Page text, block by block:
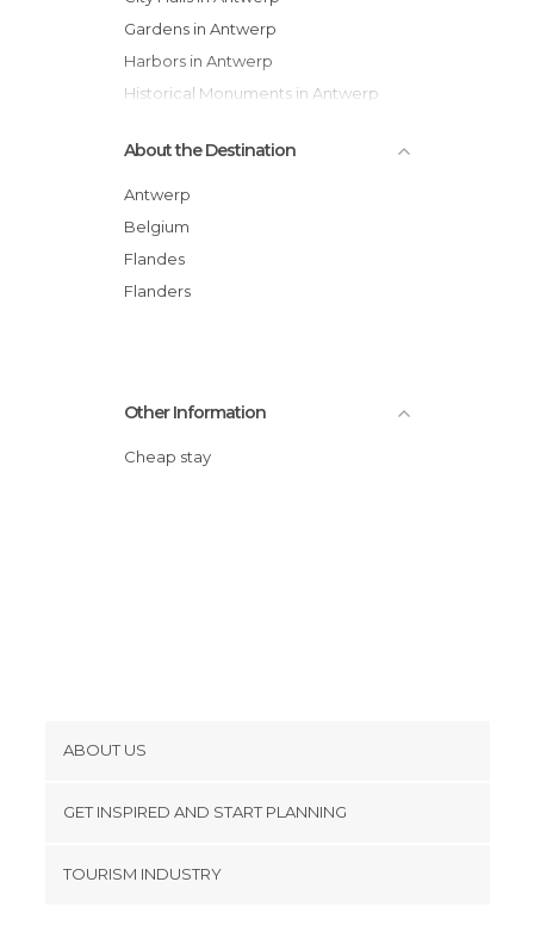
Gardens in Antwerp
Harbors in Antwerp
Historical Monuments in Antwerp
Museums in Antwerp
Neighborhoods in Antwerp
Of Touristic Interest in Antwerp
Shopping Centres in Antwerp
Shops in Antwerp
About the Destination
Antwerp
Belgium
Flandes
Flanders
Other Information
Cheap stay
ABOUT US
Terms and Conditions
GET INSPIRED AND START PLANNING
TOURISM INDUSTRY